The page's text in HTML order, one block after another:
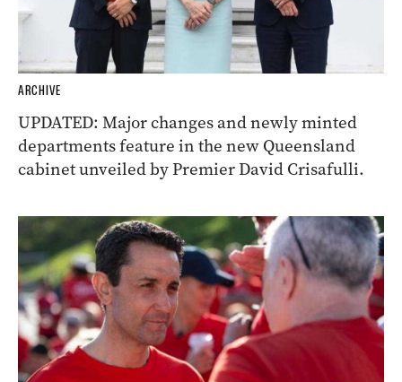
ARCHIVE
UPDATED: Major changes and newly minted
departments feature in the new Queensland
cabinet unveiled by Premier David Crisafulli.